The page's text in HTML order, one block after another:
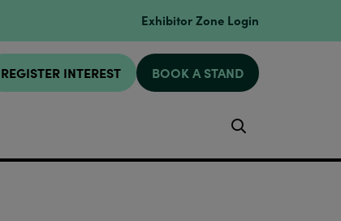
Exhibitor Zone Login
REGISTER INTEREST BOOK A STAND